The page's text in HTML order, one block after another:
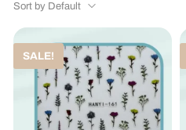
Sort by Default
SALE!